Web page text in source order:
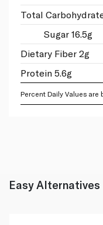
Total
Sugar 16.5g
Dietary Fiber 2g
Protein 5.6g
Percent Daily Values are
Easy Alternatives